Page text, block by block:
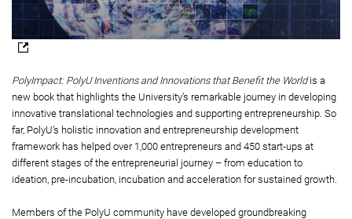
PolyImpact: PolyU Inventions and Innovations that Benefit the Worldis a
new book that highlights the University’s remarkable journey in developing
innovative translational technologies and supporting entrepreneurship. So
far, PolyU’s holistic innovation and entrepreneurship development
framework has helped over 1,000 entrepreneurs and 450 start-ups at
different stages of the entrepreneurial journey – from education to
ideation, pre-incubation, incubation and acceleration for sustained growth.
Members of the PolyU community have developed groundbreaking